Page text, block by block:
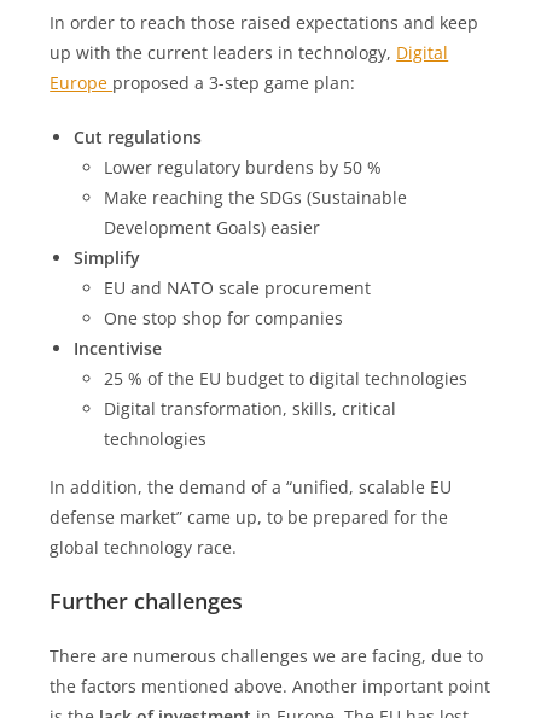
In order to reach those raised expectations and keep
up with the current leaders in technology, Digital
Europe proposed a 3-step game plan:
Cut regulations
Lower regulatory burdens by 50 %
Make reaching the SDGs (Sustainable
Development Goals) easier
Simplify
EU and NATO scale procurement
One stop shop for companies
Incentivise
25 % of the EU budget to digital technologies
Digital transformation, skills, critical
technologies
In addition, the demand of a “unified, scalable EU
defense market” came up, to be prepared for the
global technology race.
Further challenges
There are numerous challenges we are facing, due to
the factors mentioned above. Another important point